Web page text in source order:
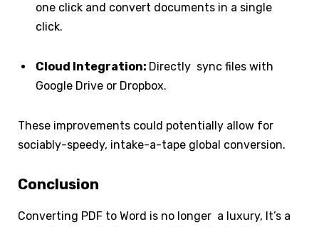
one click and convert documents in a single
click.
Cloud Integration: Directly sync files with
Google Drive or Dropbox.
These improvements could potentially allow for
sociably-speedy, intake-a-tape global conversion.
Conclusion
Converting PDF to Word is no longer a luxury, It’s a